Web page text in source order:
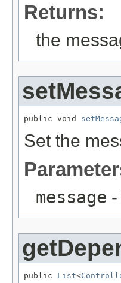
Returns:
the
public void
Set the
message
public List<